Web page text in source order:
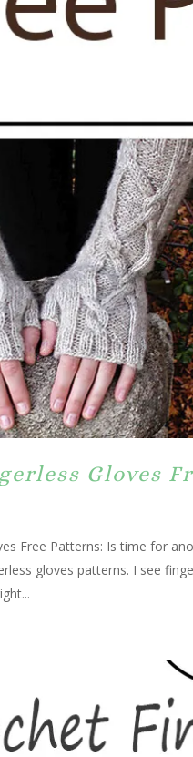
Gloves
Free Patterns: Is time for
gloves patterns. I see